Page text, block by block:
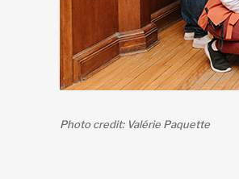
Photo credit: Valérie Paquette